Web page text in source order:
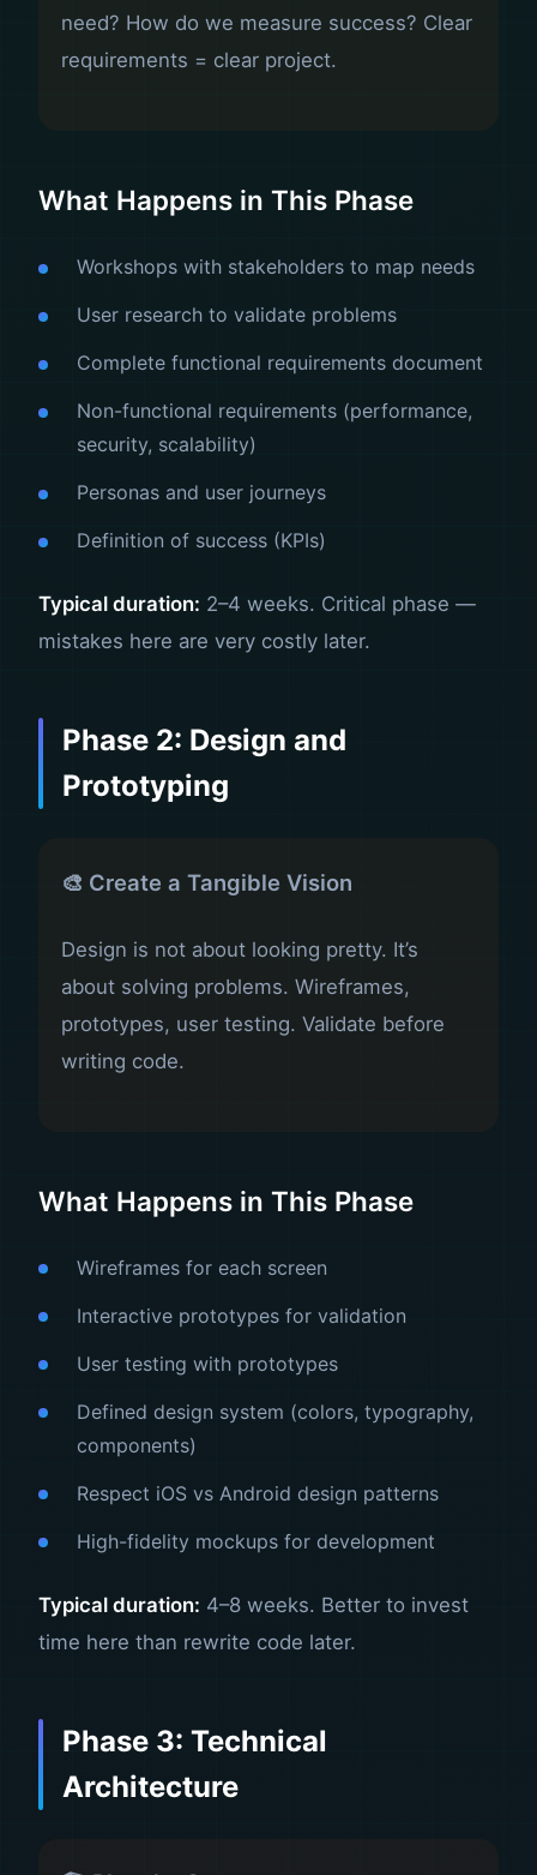
need? How do we measure success? Clear
requirements = clear project.
What Happens in This Phase
Workshops with stakeholders to map needs
User research to validate problems
Complete functional requirements document
Non-functional requirements (performance,
security, scalability)
Personas and user journeys
Definition of success (KPIs)
Typical duration: 2–4 weeks. Critical phase —
mistakes here are very costly later.
Phase 2: Design and
Prototyping
🎨 Create a Tangible Vision
Design is not about looking pretty. It’s
about solving problems. Wireframes,
prototypes, user testing. Validate before
writing code.
What Happens in This Phase
Wireframes for each screen
Interactive prototypes for validation
User testing with prototypes
Defined design system (colors, typography,
components)
Respect iOS vs Android design patterns
High-fidelity mockups for development
Typical duration: 4–8 weeks. Better to invest
time here than rewrite code later.
Phase 3: Technical
Architecture